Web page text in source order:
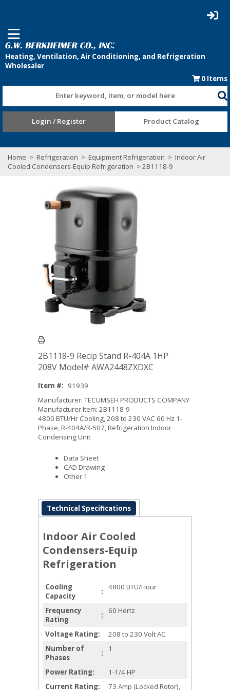
0 Items
Enter keyword, item, or model here
Login / Register Product Catalog
Home > Refrigeration > Equipment Refrigeration > Indoor Air
Cooled Condensers-Equip Refrigeration > 2B1118-9
2B1118-9 Recip Stand R-404A 1HP
208V Model# AWA2448ZXDXC
Item #: 91939
Manufacturer: TECUMSEH PRODUCTS COMPANY
Manufacturer Item: 2B1118-9
4800 BTU/Hr Cooling, 208 to 230 VAC 60 Hz 1-
Phase, R-404A/R-507, Refrigeration Indoor
Condensing Unit
Data Sheet
CAD Drawing
Other 1
Technical Specifications
Indoor Air Cooled
Condensers-Equip
Refrigeration
Cooling
Capacity
4800 BTU/Hour
Frequency
Rating
60 Hertz
Voltage Rating
208 to 230 Volt AC
Number of
Phases
1
Power Rating
1-1/4 HP
Current Rating
73 Amp (Locked Rotor),